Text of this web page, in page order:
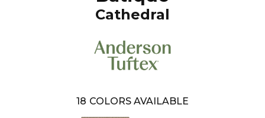
Cathedral
18 COLORS AVAILABLE